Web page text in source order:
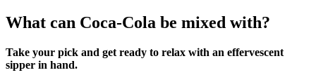
What can Coca-Cola be mixed with?
Take your pick and get ready to relax with an effervescent
sipper in hand.